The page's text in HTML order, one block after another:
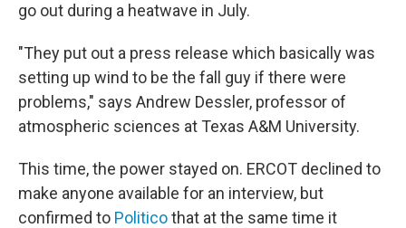
go out during a heatwave in July.
"They put out a press release which basically was
setting up wind to be the fall guy if there were
problems," says Andrew Dessler, professor of
atmospheric sciences at Texas A&M University.
This time, the power stayed on. ERCOT declined to
make anyone available for an interview, but
confirmed to Politicothat at the same time it